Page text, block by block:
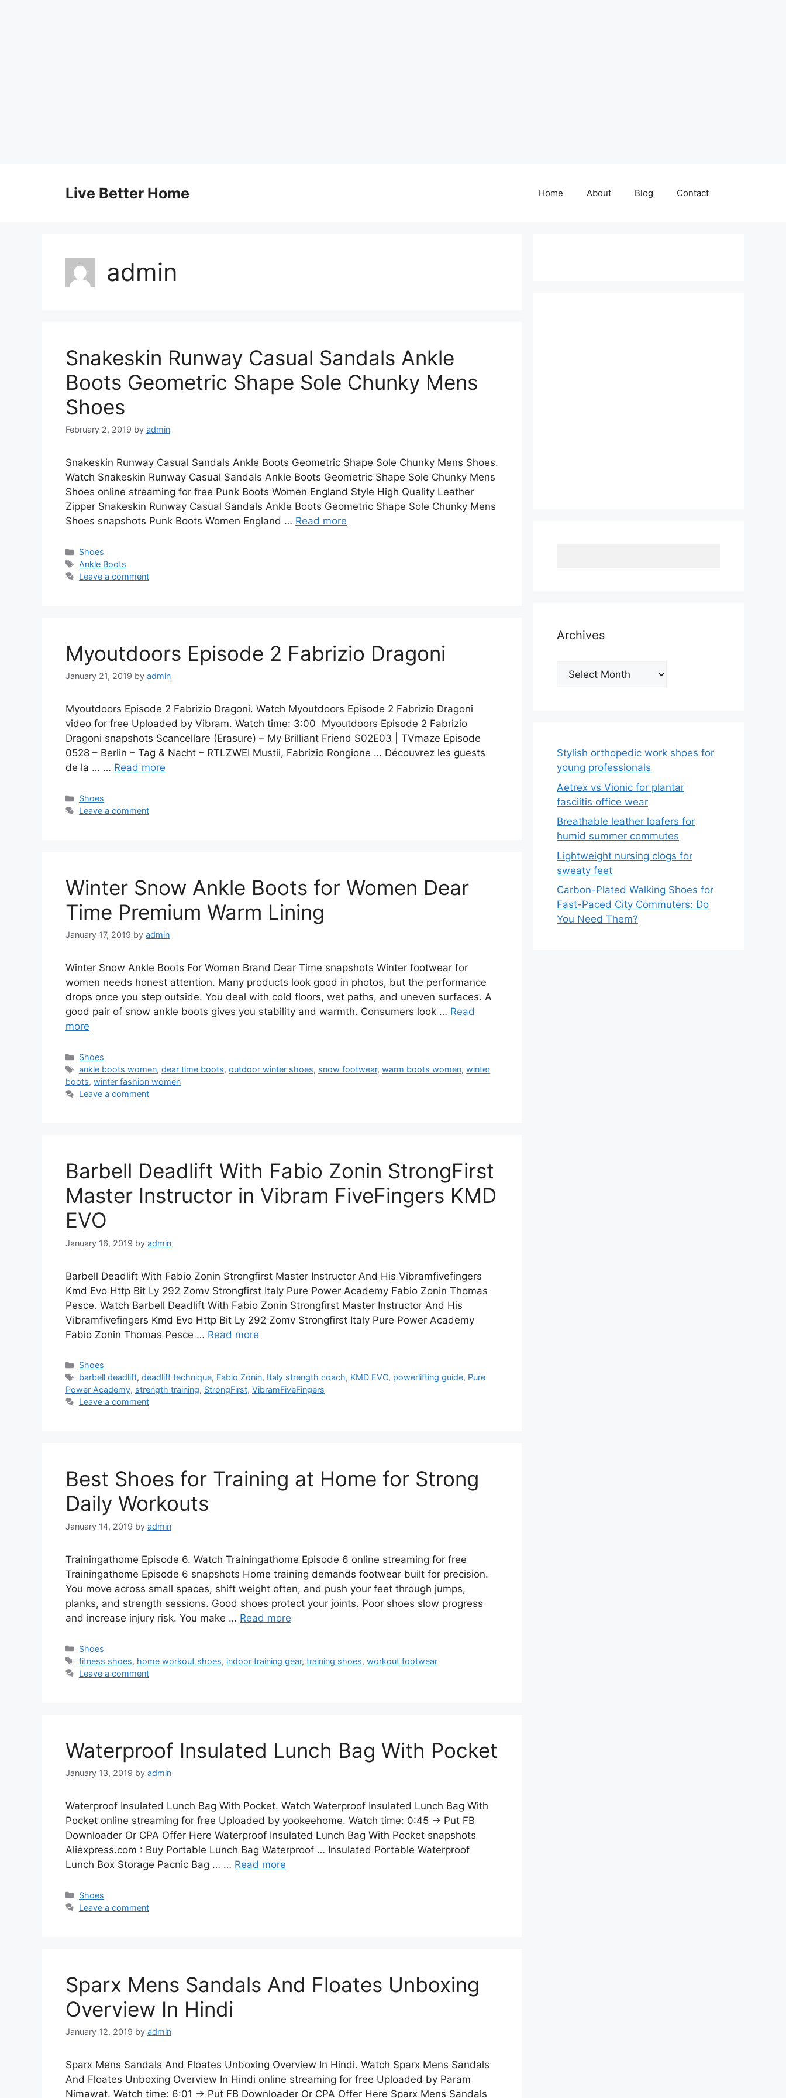
Live Better Home Home About Blog Contact
admin
Snakeskin Runway Casual Sandals Ankle
Boots Geometric Shape Sole Chunky Mens
Shoes
February 2, 2019 by admin
Snakeskin Runway Casual Sandals Ankle Boots Geometric Shape Sole Chunky Mens Shoes.
Watch Snakeskin Runway Casual Sandals Ankle Boots Geometric Shape Sole Chunky Mens
Shoes online streaming for free Punk Boots Women England Style High Quality Leather
Zipper Snakeskin Runway Casual Sandals Ankle Boots Geometric Shape Sole Chunky Mens
Shoes snapshots Punk Boots Women England … Read more
Categories
Shoes
Tags
Ankle Boots
Leave a comment
Myoutdoors Episode 2 Fabrizio Dragoni
January 21, 2019 by admin
Myoutdoors Episode 2 Fabrizio Dragoni. Watch Myoutdoors Episode 2 Fabrizio Dragoni
video for free Uploaded by Vibram. Watch time: 3:00 Myoutdoors Episode 2 Fabrizio
Dragoni snapshots Scancellare (Erasure) – My Brilliant Friend S02E03 | TVmaze Episode
0528 – Berlin – Tag & Nacht – RTLZWEI Mustii, Fabrizio Rongione … Découvrez les guests
de la … … Read more
Categories
Shoes
Leave a comment
Winter Snow Ankle Boots for Women Dear
Time Premium Warm Lining
January 17, 2019 by admin
Winter Snow Ankle Boots For Women Brand Dear Time snapshots Winter footwear for
women needs honest attention. Many products look good in photos, but the performance
drops once you step outside. You deal with cold floors, wet paths, and uneven surfaces. A
good pair of snow ankle boots gives you stability and warmth. Consumers look … Read
more
Categories
Shoes
Tags
ankle boots women,dear time boots,outdoor winter shoes, snow footwear,warm boots women,winter
boots, winter fashion women
Leave a comment
Barbell Deadlift With Fabio Zonin StrongFirst
Master Instructor in Vibram FiveFingers KMD
EVO
January 16, 2019 by admin
Barbell Deadlift With Fabio Zonin Strongfirst Master Instructor And His Vibramfivefingers
Kmd Evo Http Bit Ly 292 Zomv Strongfirst Italy Pure Power Academy Fabio Zonin Thomas
Pesce. Watch Barbell Deadlift With Fabio Zonin Strongfirst Master Instructor And His
Vibramfivefingers Kmd Evo Http Bit Ly 292 Zomv Strongfirst Italy Pure Power Academy
Fabio Zonin Thomas Pesce … Read more
Categories
Shoes
Tags
barbell deadlift,deadlift technique, Fabio Zonin, Italy strength coach, KMD EVO, powerlifting guide, Pure
Power Academy, strength training, StrongFirst, VibramFiveFingers
Leave a comment
Best Shoes for Training at Home for Strong
Daily Workouts
January 14, 2019 by admin
Trainingathome Episode 6. Watch Trainingathome Episode 6 online streaming for free
Trainingathome Episode 6 snapshots Home training demands footwear built for precision.
You move across small spaces, shift weight often, and push your feet through jumps,
planks, and strength sessions. Good shoes protect your joints. Poor shoes slow progress
and increase injury risk. You make … Read more
Categories
Shoes
Tags
fitness shoes, home workout shoes, indoor training gear,training shoes,workout footwear
Leave a comment
Waterproof Insulated Lunch Bag With Pocket
January 13, 2019 by admin
Waterproof Insulated Lunch Bag With Pocket. Watch Waterproof Insulated Lunch Bag With
Pocket online streaming for free Uploaded by yookeehome. Watch time: 0:45 → Put FB
Downloader Or CPA Offer Here Waterproof Insulated Lunch Bag With Pocket snapshots
Aliexpress.com : Buy Portable Lunch Bag Waterproof … Insulated Portable Waterproof
Lunch Box Storage Pacnic Bag … … Read more
Categories
Shoes
Leave a comment
Sparx Mens Sandals And Floates Unboxing
Overview In Hindi
January 12, 2019 by admin
Sparx Mens Sandals And Floates Unboxing Overview In Hindi. Watch Sparx Mens Sandals
And Floates Unboxing Overview In Hindi online streaming for free Uploaded by Param
Nimawat. Watch time: 6:01 → Put FB Downloader Or CPA Offer Here Sparx Mens Sandals
Archives
Archives
Stylish orthopedic work shoes for
young professionals
Aetrex vs Vionic for plantar
fasciitis office wear
Breathable leather loafers for
humid summer commutes
Lightweight nursing clogs for
sweaty feet
Carbon-Plated Walking Shoes for
Fast-Paced City Commuters: Do
You Need Them?